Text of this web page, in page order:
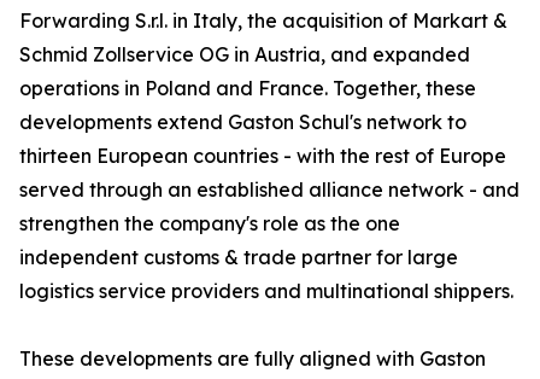
Forwarding S.r.l. in Italy, the acquisition of Markart &
Schmid Zollservice OG in Austria, and expanded
operations in Poland and France. Together, these
developments extend Gaston Schul's network to
thirteen European countries - with the rest of Europe
served through an established alliance network - and
strengthen the company's role as the one
independent customs & trade partner for large
logistics service providers and multinational shippers.
These developments are fully aligned with Gaston